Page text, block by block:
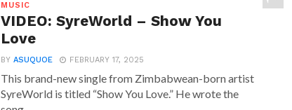
MUSIC
VIDEO: SyreWorld – Show You
Love
BYASUQUOE FEBRUARY 17, 2025
This brand-new single from Zimbabwean-born artist
SyreWorld is titled “Show You Love.” He wrote the